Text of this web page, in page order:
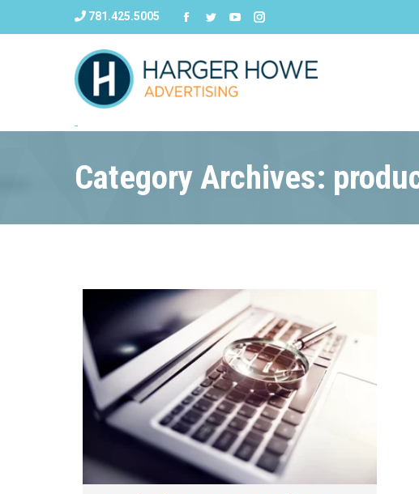
781.425.5005
Category Archives: